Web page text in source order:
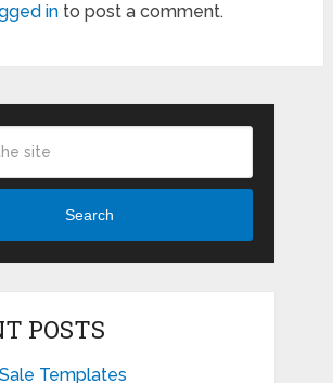
in to post a comment.
Search
POSTS
Templates